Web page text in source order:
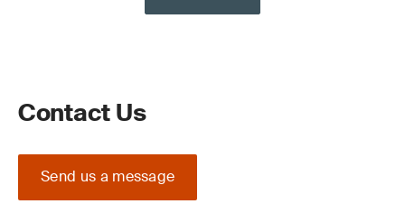
Contact Us
Send us a message